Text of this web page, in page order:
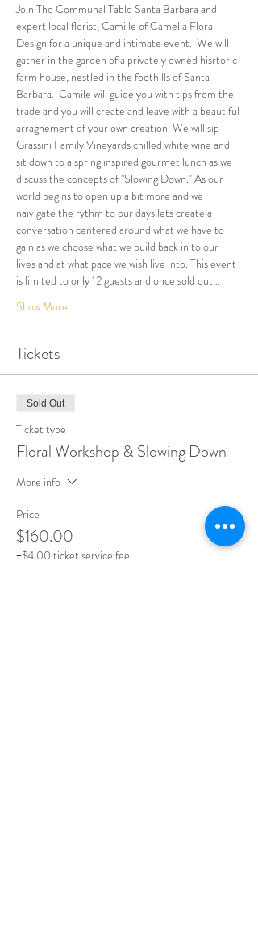
Join The Communal Table Santa Barbara and
expert local florist, Camille of Camelia Floral
Design for a unique and intimate event.  We will
gather in the garden of a privately owned hisrtoric
farm house, nestled in the foothills of Santa
Barbara.  Camile will guide you with tips from the
trade and you will create and leave with a beautiful
arragnement of your own creation. We will sip
Grassini Family Vineyards chilled white wine and
sit down to a spring inspired gourmet lunch as we
discuss the concepts of "Slowing Down." As our
world begins to open up a bit more and we
naivigate the rythm to our days lets create a
conversation centered around what we have to
gain as we choose what we build back in to our
lives and at what pace we wish live into. This event
is limited to only 12 guests and once sold out…
Show More
Tickets
Sold Out
Ticket type
Floral Workshop & Slowing Down
More info
Price
$160.00
+$4.00 ticket service fee